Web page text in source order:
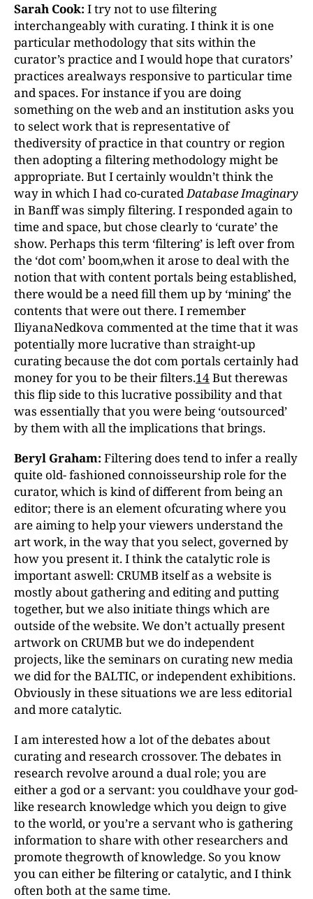
Sarah Cook: I try not to use filtering
interchangeably with curating. I think it is one
particular methodology that sits within the
curator’s practice and I would hope that curators’
practices arealways responsive to particular time
and spaces. For instance if you are doing
something on the web and an institution asks you
to select work that is representative of
thediversity of practice in that country or region
then adopting a filtering methodology might be
appropriate. But I certainly wouldn’t think the
way in which I had co-curatedDatabase Imaginary
in Banff was simply filtering. I responded again to
time and space, but chose clearly to ‘curate’ the
show. Perhaps this term ‘filtering’ is left over from
the ‘dot com’ boom,when it arose to deal with the
notion that with content portals being established,
there would be a need fill them up by ‘mining’ the
contents that were out there. I remember
IliyanaNedkova commented at the time that it was
potentially more lucrative than straight-up
curating because the dot com portals certainly had
money for you to be their filters.14But therewas
this flip side to this lucrative possibility and that
was essentially that you were being ‘outsourced’
by them with all the implications that brings.
Beryl Graham: Filtering does tend to infer a really
quite old- fashioned connoisseurship role for the
curator, which is kind of different from being an
editor; there is an element ofcurating where you
are aiming to help your viewers understand the
art work, in the way that you select, governed by
how you present it. I think the catalytic role is
important aswell: CRUMB itself as a website is
mostly about gathering and editing and putting
together, but we also initiate things which are
outside of the website. We don’t actually present
artwork on CRUMB but we do independent
projects, like the seminars on curating new media
we did for the BALTIC, or independent exhibitions.
Obviously in these situations we are less editorial
and more catalytic.
I am interested how a lot of the debates about
curating and research crossover. The debates in
research revolve around a dual role; you are
either a god or a servant: you couldhave your god-
like research knowledge which you deign to give
to the world, or you’re a servant who is gathering
information to share with other researchers and
promote thegrowth of knowledge. So you know
you can either be filtering or catalytic, and I think
often both at the same time.